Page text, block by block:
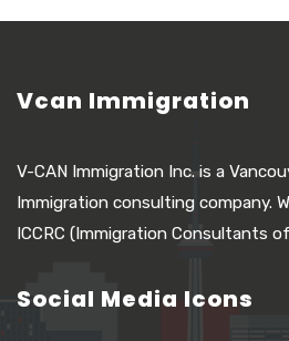
Vcan Immigration
V-CAN Immigration Inc. is a
Immigration consulting company.
ICCRC (Immigration Consultants
Social Media Icons